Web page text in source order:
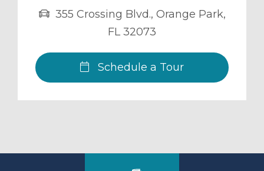
355 Crossing Blvd., Orange Park,
FL 32073
Schedule a Tour